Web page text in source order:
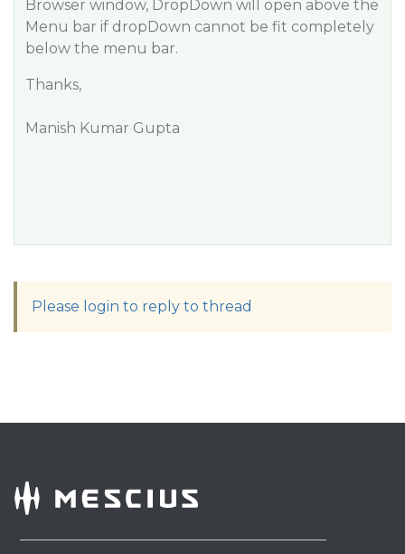
Browser window, DropDown will open above the
Menu bar if dropDown cannot be fit completely
below the menu bar.
Thanks,
Manish Kumar Gupta
Please login to reply to thread